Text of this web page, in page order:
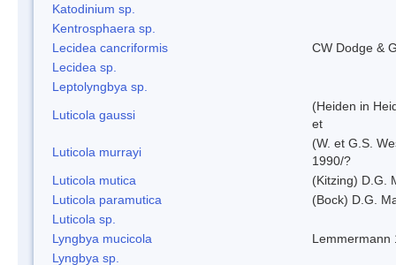
Katodinium sp.
Kentrosphaera sp.
Lecidea cancriformis
CW Dodge &
Lecidea sp.
Leptolyngbya sp.
Luticola gaussi
(Heiden in
et
Luticola murrayi
(W. et G.S.
1990/?
Luticola mutica
(Kitzing) D.G.
Luticola paramutica
(Bock) D.G.
Luticola sp.
Lyngbya mucicola
Lemmermann
Lyngbya sp.